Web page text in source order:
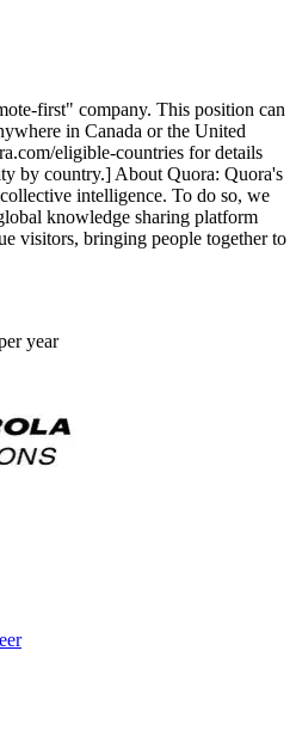
first" company. This position can
in Canada or the United
eligible-countries for details
by country.] About Quora: Quora's
intelligence. To do so, we
knowledge sharing platform
visitors, bringing people together to
year